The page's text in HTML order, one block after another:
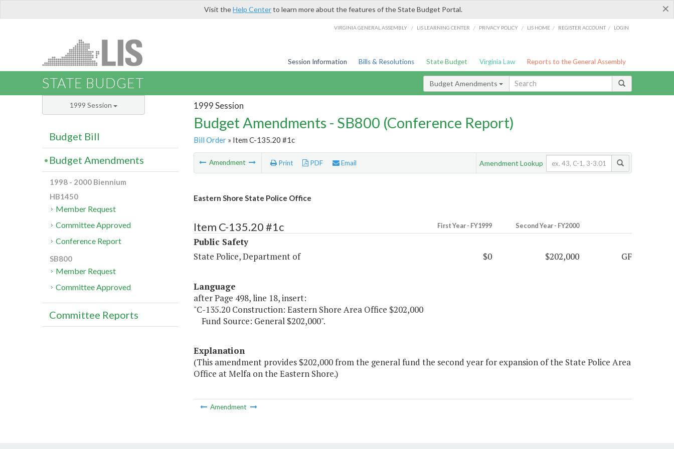
×
Visit theHelp Centerto learn more about the features of the State Budget Portal.
VIRGINIA GENERAL ASSEMBLY / LIS LEARNING CENTER / PRIVACY POLICY / LIS HOME / REGISTER ACCOUNT / LOGIN
Session Information Bills & Resolutions State Budget Virginia Law Reports to the General Assembly
STATE BUDGET Budget Amendments
1999 Session
Budget Amendments - SB800 (Conference Report)
Bill Order» Item C-135.20 #1c
Amendment Print PDF Email Amendment Lookup
Eastern Shore State Police Office
Item C-135.20 #1c First Year - FY1999 Second Year - FY2000
Public Safety
State Police, Department of
$0 $202,000 GF
Language
after Page 498, line 18, insert:
"C-135.20 Construction: Eastern Shore Area Office $202,000
Fund Source: General $202,000".
Explanation
(This amendment provides $202,000 from the general fund the second year for expansion of the State Police Area
Office at Melfa on the Eastern Shore.)
Amendment
1999 Session
Budget Bill
Budget Amendments
1998 - 2000 Biennium
HB1450
Member Request
Committee Approved
Conference Report
SB800
Member Request
Committee Approved
Committee Reports